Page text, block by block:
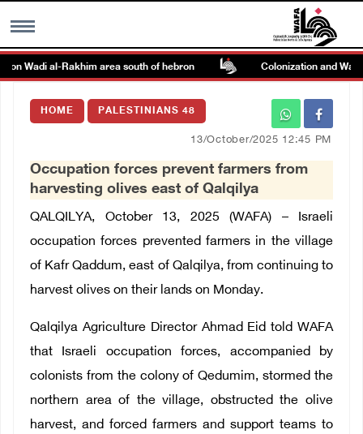
MENU
Images Gallary
العربية
Français
Wadi al-Rakhim area south of hebron Colonization and Wall
HOME PALESTINIANS 48
13/October/2025 12:45 PM
Occupation forces prevent farmers from
harvesting olives east of Qalqilya
QALQILYA, October 13, 2025 (WAFA) – Israeli
occupation forces prevented farmers in the village
of Kafr Qaddum, east of Qalqilya, from continuing to
harvest olives on their lands on Monday.
Qalqilya Agriculture Director Ahmad Eid told WAFA
that Israeli occupation forces, accompanied by
colonists from the colony of Qedumim, stormed the
northern area of ​​the village, obstructed the olive
harvest, and forced farmers and support teams to